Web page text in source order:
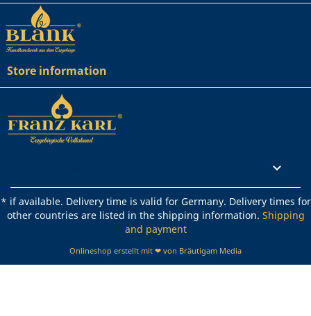
Store information

* if available. Delivery time is valid for Germany. Delivery times for
other countries are listed in the shipping information. Shipping
and payment
Onlineshop erstellt mit ❤ von Bräutigam Media